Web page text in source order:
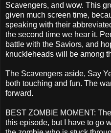
Scavengers, and wow. This
given much screen time,
speaking with their
the second time we hear it.
battle with the Saviors, and
knuckleheads will be among
The Scavengers aside, Say
both touching and fun. The
forward.
BEST ZOMBIE MOMENT:
this episode, but I have to go